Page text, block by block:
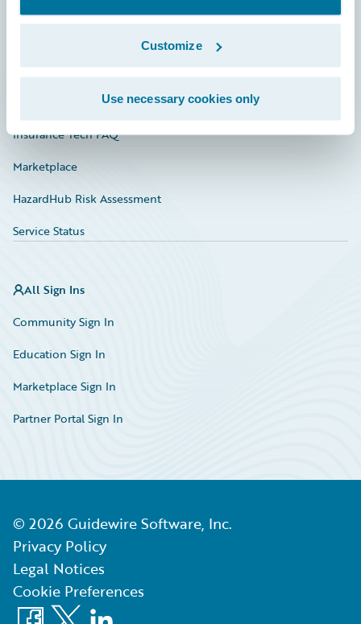
Customize
Use necessary cookies only
Education
Investor Relations
Insurance Tech FAQ
Marketplace
HazardHub Risk Assessment
Service Status
All Sign Ins
Community Sign In
Education Sign In
Marketplace Sign In
Partner Portal Sign In
© 2026 Guidewire Software, Inc.
Privacy Policy
Legal Notices
Cookie Preferences
Facebook
X LinkedIn